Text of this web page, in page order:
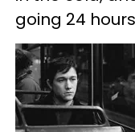
going 24